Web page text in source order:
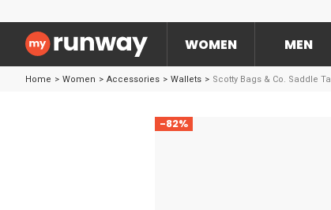
WOMEN MEN
Home > Women > Accessories > Wallets > Scotty Bags & Co. Saddle
-82%